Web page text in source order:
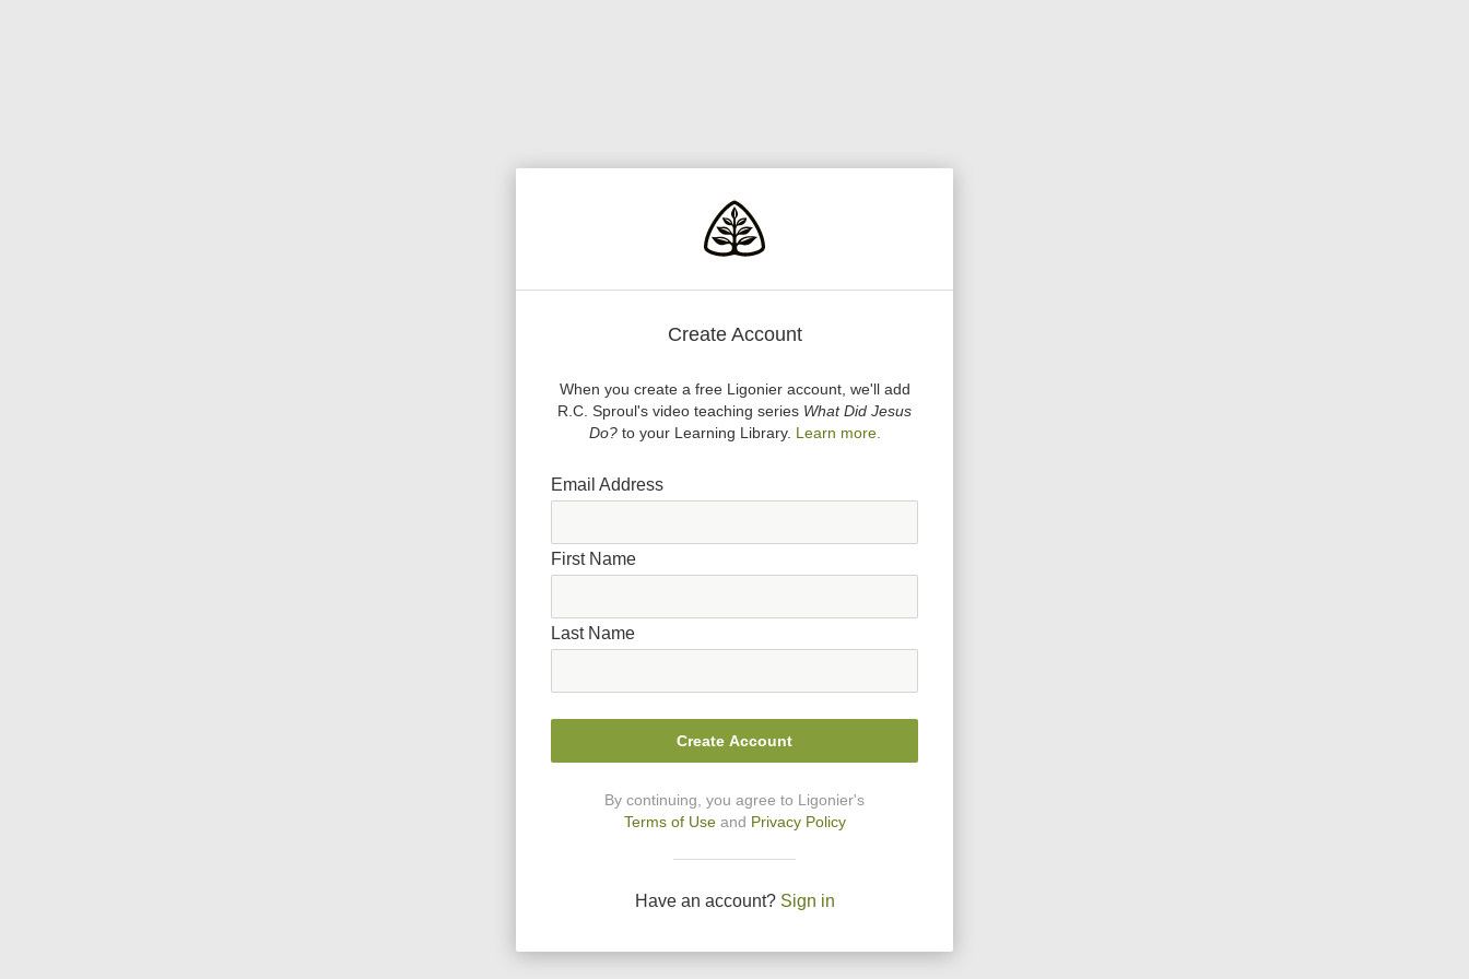
Create Account
When you create a free Ligonier account, we'll add
R.C. Sproul's video teaching series What Did Jesus
Do?to your Learning Library. Learn more.
Email Address
First Name
Last Name
Create Account
By continuing, you agree to Ligonier's
Terms of Use and Privacy Policy
Have an account? Sign in